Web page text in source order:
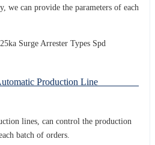
we can provide the parameters of each
Automatic Production Line
lines, can control the production
batch of orders.